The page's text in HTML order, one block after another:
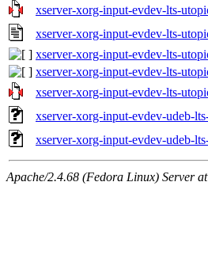
xserver-xorg-input-evdev-lts-
xserver-xorg-input-evdev-lts-
xserver-xorg-input-evdev-lts-
xserver-xorg-input-evdev-lts-
xserver-xorg-input-evdev-lts-
xserver-xorg-input-evdev-udeb-
xserver-xorg-input-evdev-udeb-
Apache/2.4.68 (Fedora Linux) Server